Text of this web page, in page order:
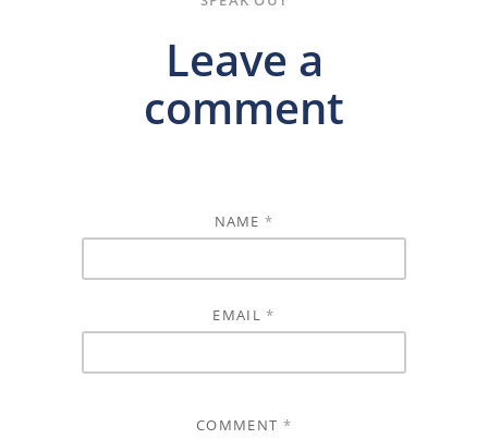
Leave a
comment
NAME*
EMAIL*
COMMENT *